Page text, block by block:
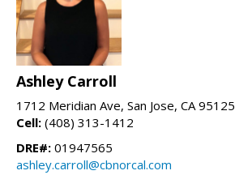
Ashley Carroll
1712 Meridian Ave, San Jose, CA 95125
Cell: (408) 313-1412
DRE#: 01947565
ashley.carroll@cbnorcal.com